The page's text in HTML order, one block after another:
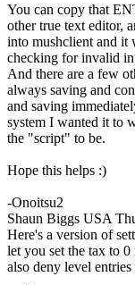
You can copy that
other true text editor,
into mushclient and it
checking for invalid
And there are a few
always saving and
and saving
system I wanted it to
the "script" to be.
Hope this helps :)
-Onoitsu2
Shaun Biggs USA
Here's a version of
let you set the tax to
also deny level